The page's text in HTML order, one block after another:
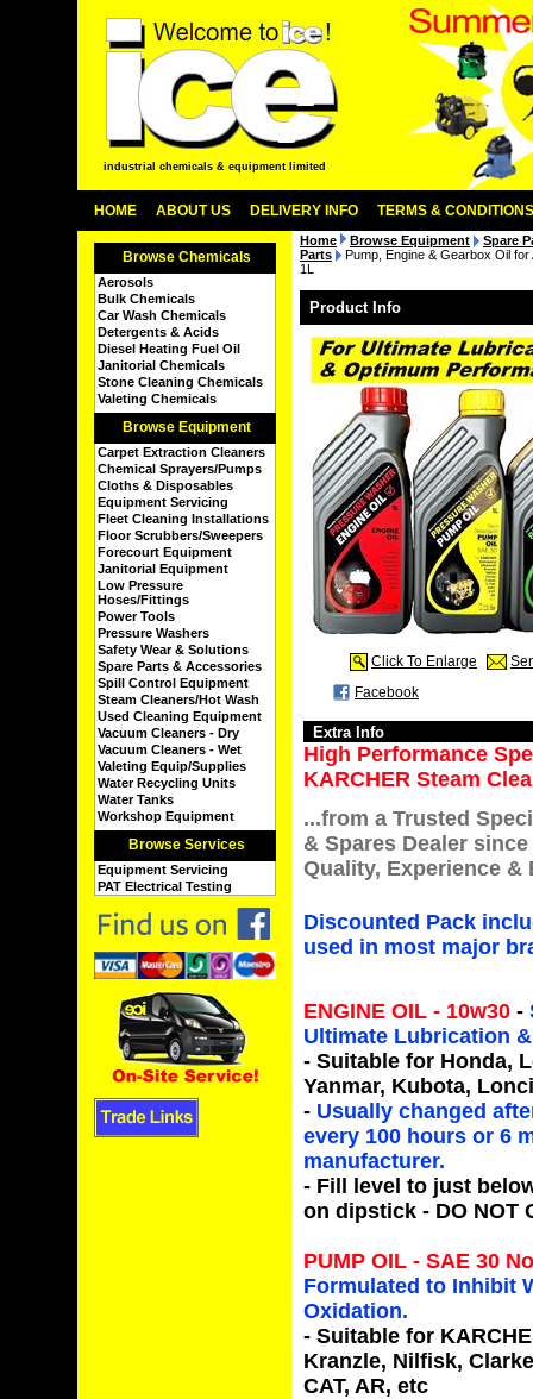
industrial chemicals & equipment limited
HOME ABOUT US DELIVERY INFO TERMS & CONDITIONS
Browse Chemicals
Aerosols
Bulk Chemicals
Car Wash Chemicals
Detergents & Acids
Diesel Heating Fuel Oil
Janitorial Chemicals
Stone Cleaning Chemicals
Valeting Chemicals
Browse Equipment
Carpet Extraction Cleaners
Chemical Sprayers/Pumps
Cloths & Disposables
Equipment Servicing
Fleet Cleaning Installations
Floor Scrubbers/Sweepers
Forecourt Equipment
Janitorial Equipment
Low Pressure
Hoses/Fittings
Power Tools
Pressure Washers
Safety Wear & Solutions
Spare Parts & Accessories
Spill Control Equipment
Steam Cleaners/Hot Wash
Used Cleaning Equipment
Vacuum Cleaners - Dry
Vacuum Cleaners - Wet
Valeting Equip/Supplies
Water Recycling Units
Water Tanks
Workshop Equipment
Browse Services
Equipment Servicing
PAT Electrical Testing
Home Browse Equipment
Spare
Parts
Pump, Engine & Gearbox Oil
1L
Product Info
Click To Enlarge
Facebook
Extra Info
High Performance
KARCHER Steam
...from a Trusted
& Spares Dealer
Quality, Experience &
Discounted Pack
used in most major
ENGINE OIL - 10w30 -
Ultimate Lubrication
- Suitable for Honda,
Yanmar, Kubota,
- Usually changed
every 100 hours or 6
manufacturer.
- Fill level to just
on dipstick - DO NOT
PUMP OIL - SAE 30
Formulated to Inhibit
Oxidation.
- Suitable for
Kranzle, Nilfisk,
CAT, AR, etc